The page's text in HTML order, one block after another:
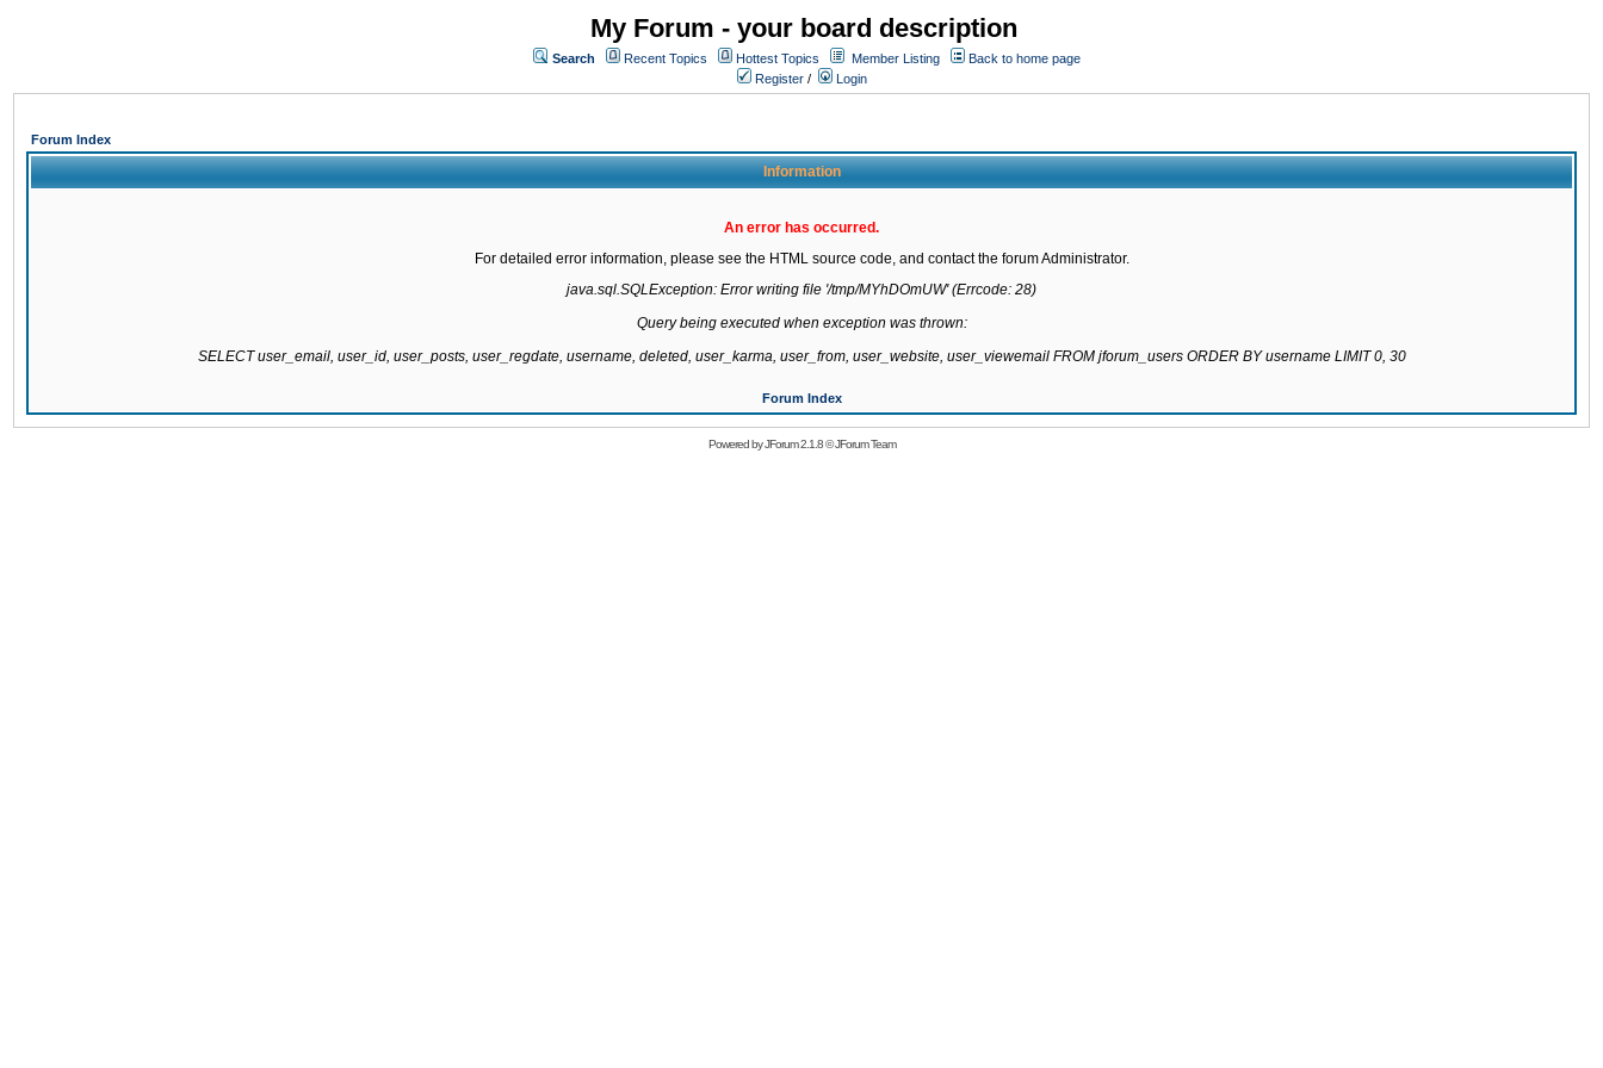
My Forum - your board description
Search Recent Topics Hottest Topics Member Listing
Back to home page
Register / Login
Forum Index
Information
An error has occurred.
For detailed error information, please see the HTML source code, and contact the forum Administrator.
java.sql.SQLException: Error writing file '/tmp/MYhDOmUW' (Errcode: 28)
Query being executed when exception was thrown:
SELECT user_email, user_id, user_posts, user_regdate, username, deleted, user_karma, user_from, user_website, user_viewemail FROM jforum_users ORDER BY username LIMIT 0, 30
Forum Index
Powered byJForum 2.1.8©JForum Team